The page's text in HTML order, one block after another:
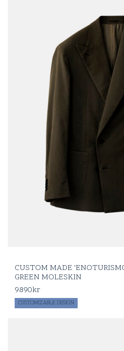
CUSTOM MADE
GREEN MOLESKIN
9890kr
CUSTOMIZABLE DESIGN